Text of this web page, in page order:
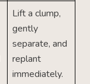
Lift a clump,
gently
separate, and
replant
immediately.